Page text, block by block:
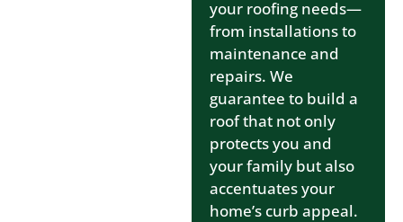
your roofing needs—
from installations to
maintenance and
repairs. We
guarantee to build a
roof that not only
protects you and
your family but also
accentuates your
home’s curb appeal.